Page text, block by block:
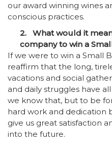
our award winning wines
conscious practices.
2. What would it
company to win a
If we were to win a Small
reaffirm that the long,
vacations and social
and daily struggles have
we know that, but to be
hard work and dedication
give us great satisfaction
into the future.